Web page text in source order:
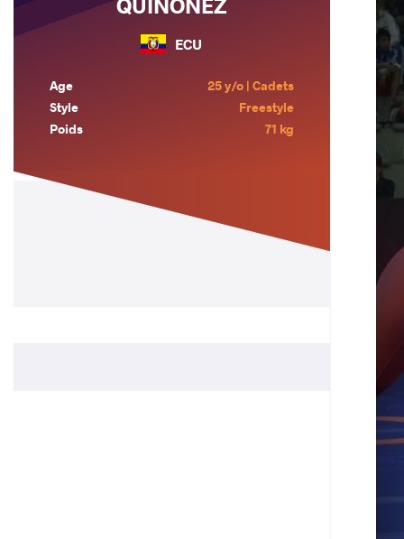
ECU
Age
25 y/o | Cadets
Style
Freestyle
Poids
71 kg